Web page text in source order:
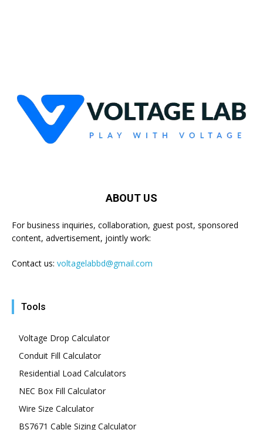
ABOUT US
For business inquiries, collaboration, guest post, sponsored
content, advertisement, jointly work:
Contact us: voltagelabbd@gmail.com
Tools
Voltage Drop Calculator
Conduit Fill Calculator
Residential Load Calculators
NEC Box Fill Calculator
Wire Size Calculator
BS7671 Cable Sizing Calculator